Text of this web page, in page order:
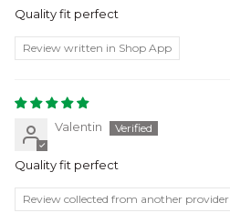
Quality fit perfect
Review written in Shop App
Valentin
Quality fit perfect
Review collected from another provider